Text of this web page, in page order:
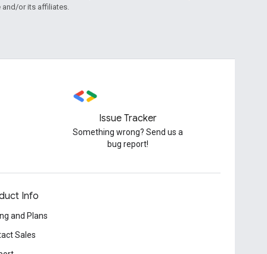
and/or its affiliates.
Issue Tracker
Something wrong? Send us a
bug report!
Info
and Plans
Sales